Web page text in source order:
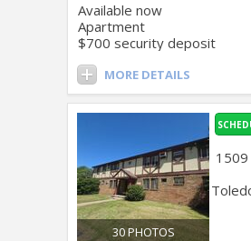
Available now
Apartment
$700 security deposit
MORE DETAILS
30 PHOTOS